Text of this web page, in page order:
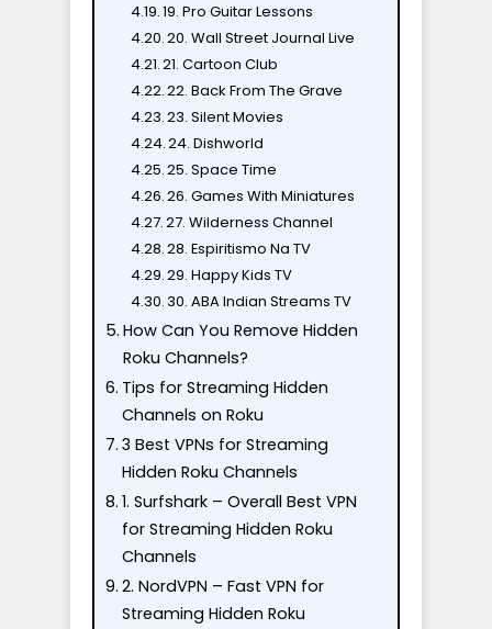
19. Pro Guitar Lessons
20. Wall Street Journal Live
21. Cartoon Club
22. Back From The Grave
23. Silent Movies
24. Dishworld
25. Space Time
26. Games With Miniatures
27. Wilderness Channel
28. Espiritismo Na TV
29. Happy Kids TV
30. ABA Indian Streams TV
How Can You Remove Hidden
Roku Channels?
Tips for Streaming Hidden
Channels on Roku
3 Best VPNs for Streaming
Hidden Roku Channels
1. Surfshark – Overall Best VPN
for Streaming Hidden Roku
Channels
2. NordVPN – Fast VPN for
Streaming Hidden Roku